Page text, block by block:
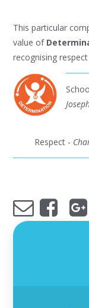
This particular
value of
recognising
Respect -